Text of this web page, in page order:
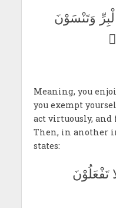
وَتَنْسَوْنَ
Meaning, you
you exempt
act virtuously, and
Then, in another
states: